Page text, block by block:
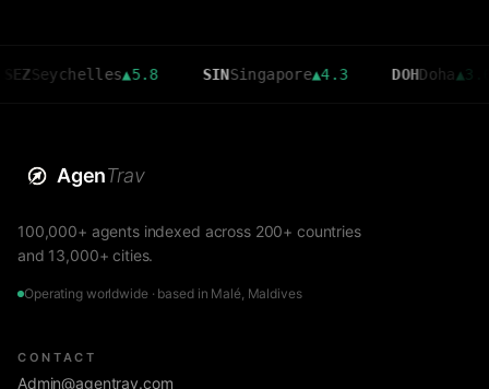
▲5.8 SIN Singapore▲4.3 DOH Doha▲3.6
AgenTrav
100,000+ agents indexed across 200+ countries
and 13,000+ cities.
Operating worldwide · based in Malé, Maldives
CONTACT
Admin@agentrav.com